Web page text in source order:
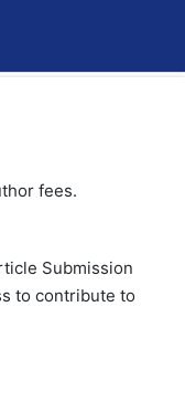
fees.
Submission
to contribute to